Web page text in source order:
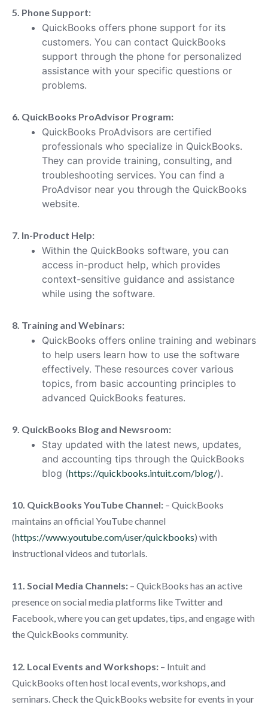
5. Phone Support:
QuickBooks offers phone support for its
customers. You can contact QuickBooks
support through the phone for personalized
assistance with your specific questions or
problems.
6. QuickBooks ProAdvisor Program:
QuickBooks ProAdvisors are certified
professionals who specialize in QuickBooks.
They can provide training, consulting, and
troubleshooting services. You can find a
ProAdvisor near you through the QuickBooks
website.
7. In-Product Help:
Within the QuickBooks software, you can
access in-product help, which provides
context-sensitive guidance and assistance
while using the software.
8. Training and Webinars:
QuickBooks offers online training and webinars
to help users learn how to use the software
effectively. These resources cover various
topics, from basic accounting principles to
advanced QuickBooks features.
9. QuickBooks Blog and Newsroom:
Stay updated with the latest news, updates,
and accounting tips through the QuickBooks
blog (https://quickbooks.intuit.com/blog/).
10. QuickBooks YouTube Channel: – QuickBooks
maintains an official YouTube channel
(https://www.youtube.com/user/quickbooks) with
instructional videos and tutorials.
11. Social Media Channels: – QuickBooks has an active
presence on social media platforms like Twitter and
Facebook, where you can get updates, tips, and engage with
the QuickBooks community.
12. Local Events and Workshops: – Intuit and
QuickBooks often host local events, workshops, and
seminars. Check the QuickBooks website for events in your